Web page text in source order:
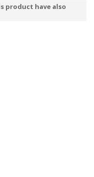
product have also